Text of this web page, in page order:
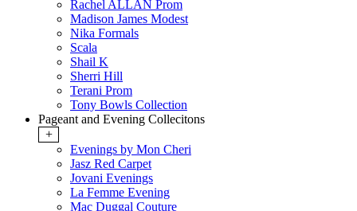
Rachel ALLAN Prom
Madison James Modest
Nika Formals
Scala
Shail K
Sherri Hill
Terani Prom
Tony Bowls Collection
Pageant and Evening Collecitons
+
Evenings by Mon Cheri
Jasz Red Carpet
Jovani Evenings
La Femme Evening
Mac Duggal Couture